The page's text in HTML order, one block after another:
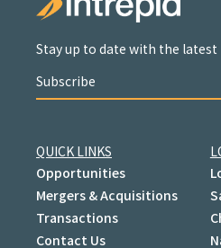
Stay up to date with the latest
Subscribe
QUICK LINKS
Opportunities
Mergers & Acquisitions
Transactions
Contact Us